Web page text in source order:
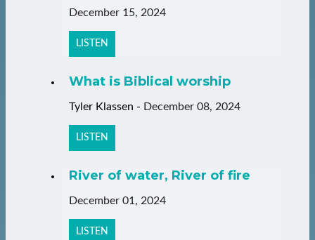
December 15, 2024
LISTEN
What is Biblical worship
Tyler Klassen - December 08, 2024
LISTEN
River of water, River of fire
December 01, 2024
LISTEN